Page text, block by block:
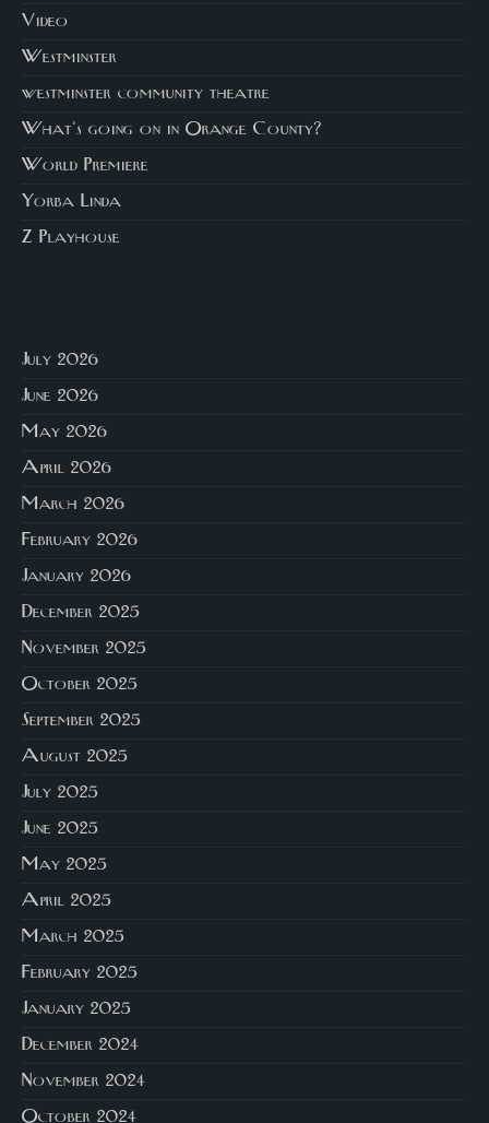
Video
Westminster
westminster community theatre
What's going on in Orange County?
World Premiere
Yorba Linda
Z Playhouse
July 2026
June 2026
May 2026
April 2026
March 2026
February 2026
January 2026
December 2025
November 2025
October 2025
September 2025
August 2025
July 2025
June 2025
May 2025
April 2025
March 2025
February 2025
January 2025
December 2024
November 2024
October 2024